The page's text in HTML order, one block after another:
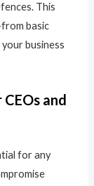
This
basic
business
and
for any